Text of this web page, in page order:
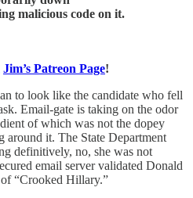
malicious code on it.
Jim’s Patreon Page!
to look like the candidate who fell
Email-gate is taking on the odor
of which was not the dopey
around it. The State Department
definitively, no, she was not
email server validated Donald
“Crooked Hillary.”